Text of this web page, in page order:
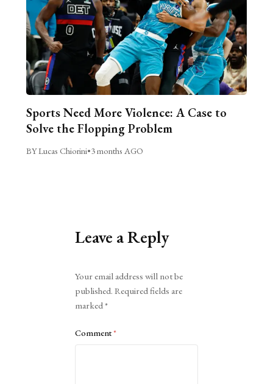
Sports Need More Violence: A Case to
Solve the Flopping Problem
BY Lucas Chiorini•3 months AGO
Leave a Reply
Your email address will not be
published. Required fields are
marked*
Comment*